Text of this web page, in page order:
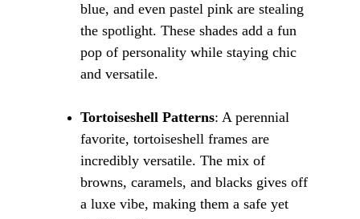
blue, and even pastel pink are stealing
the spotlight. These shades add a fun
pop of personality while staying chic
and versatile.
Tortoiseshell Patterns: A perennial
favorite, tortoiseshell frames are
incredibly versatile. The mix of
browns, caramels, and blacks gives off
a luxe vibe, making them a safe yet